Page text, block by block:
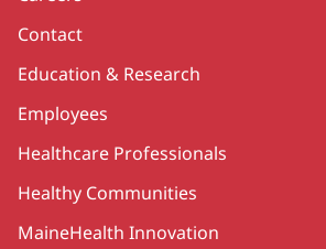
Contact
Education & Research
Employees
Healthcare Professionals
Healthy Communities
MaineHealth Innovation